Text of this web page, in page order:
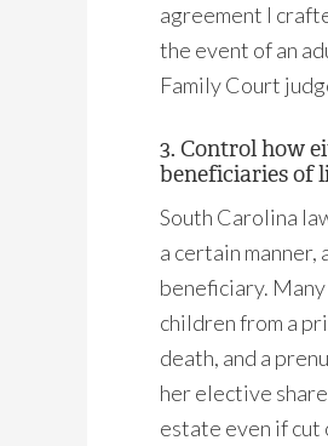
agreement I
the event of an
Family Court
3. Control how
beneficiaries of
South Carolina
a certain
beneficiary.
children from a
death, and a
her elective
estate even if